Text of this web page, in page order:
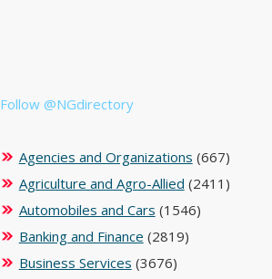
Follow @NGdirectory
Agencies and Organizations (667)
Agriculture and Agro-Allied (2411)
Automobiles and Cars (1546)
Banking and Finance (2819)
Business Services (3676)